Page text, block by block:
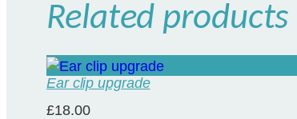
Related products
Ear clip upgrade
£18.00